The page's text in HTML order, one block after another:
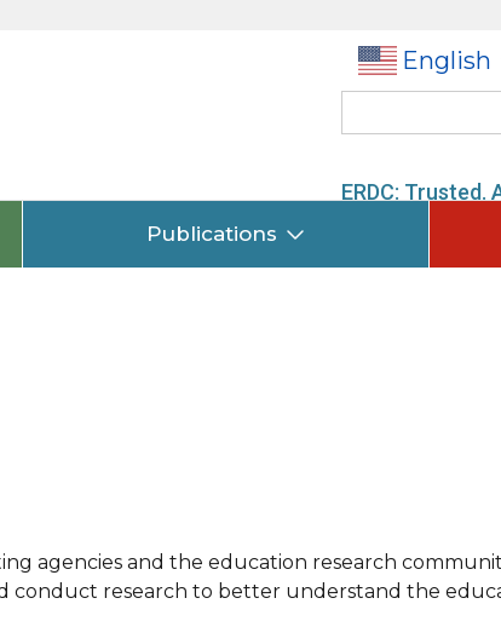
English
Search
ERDC: Trusted.
Publications
agencies and the education research
conduct research to better understand the